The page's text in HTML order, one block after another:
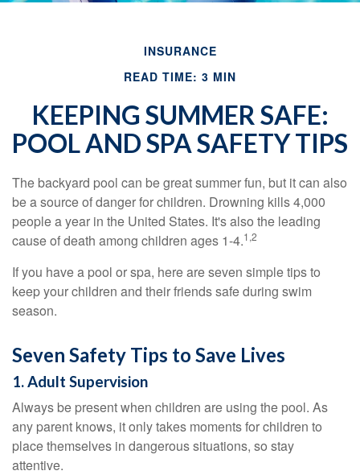
INSURANCE
READ TIME: 3 MIN
KEEPING SUMMER SAFE:
POOL AND SPA SAFETY TIPS
The backyard pool can be great summer fun, but it can also
be a source of danger for children. Drowning kills 4,000
people a year in the United States. It's also the leading
cause of death among children ages 1-4.1,2
If you have a pool or spa, here are seven simple tips to
keep your children and their friends safe during swim
season.
Seven Safety Tips to Save Lives
1. Adult Supervision
Always be present when children are using the pool. As
any parent knows, it only takes moments for children to
place themselves in dangerous situations, so stay
attentive.